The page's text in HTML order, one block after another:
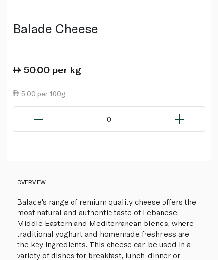
Balade Cheese
50.00 per kg
5.00 per 100g
0
OVERVIEW
Balade's range of remium quality cheese offers the
most natural and authentic taste of Lebanese,
Middle Eastern and Mediterranean blends, where
traditional yoghurt and homemade freshness are
the key ingredients. This cheese can be used in a
variety of dishes for breakfast, lunch, dinner or